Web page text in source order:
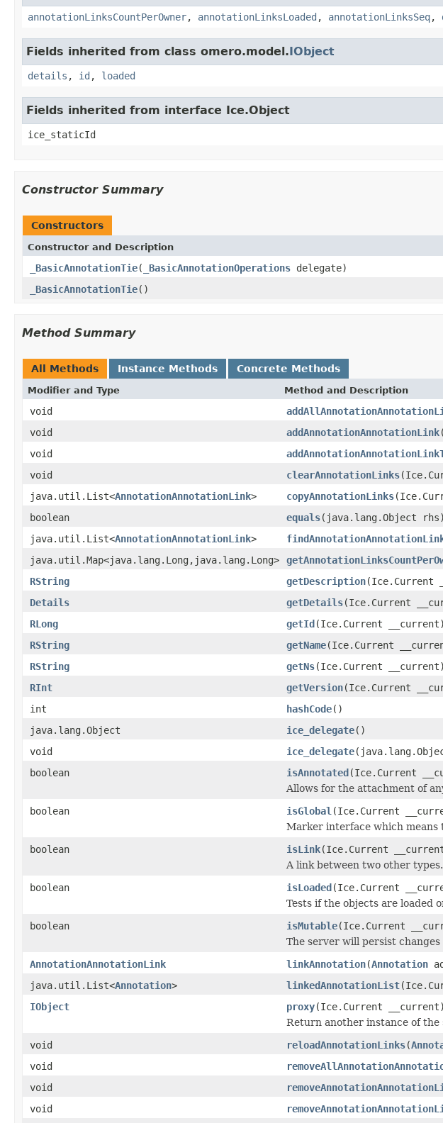
annotationLinksCountPerOwner, annotationLinksLoaded , annotationLinksSeq,
Fields inherited from class omero.model.IObject
details , id , loaded
Fields inherited from interface Ice.Object
ice_staticId
Constructor Summary
Constructors
Constructor and Description
_BasicAnnotationTie( _BasicAnnotationOperations delegate)
_BasicAnnotationTie()
Method Summary
All Methods Instance Methods Concrete Methods
Modifier and Type Method and Description
void
void
addAnnotationAnnotationLink(
void
void
clearAnnotationLinks
java.util.List<AnnotationAnnotationLink> copyAnnotationLinks
boolean
equals(java.lang.Object rhs)
java.util.List<AnnotationAnnotationLink>
java.util.Map<java.lang.Long,java.lang.Long>
RString
getDescription(Ice.Current
Details
getDetails(Ice.Current
RLong
getId(Ice.Current __current)
RString
getName(Ice.Current
RString
getNs(Ice.Current __current)
RInt
getVersion(Ice.Current
int
hashCode()
java.lang.Object
ice_delegate()
void
ice_delegate
boolean
isAnnotated(Ice.Current
Allows for the attachment of
boolean
isGlobal (Ice.Current
Marker interface which means
boolean
isLink(Ice.Current
A link between two other types.
boolean
isLoaded(Ice.Current
Tests if the objects are loaded
boolean
isMutable(Ice.Current
The server will persist changes
AnnotationAnnotationLink
linkAnnotation(Annotation
java.util.List<Annotation> linkedAnnotationList
IObject
proxy(Ice.Current __current)
Return another instance of the
void
reloadAnnotationLinks(
void
void
void